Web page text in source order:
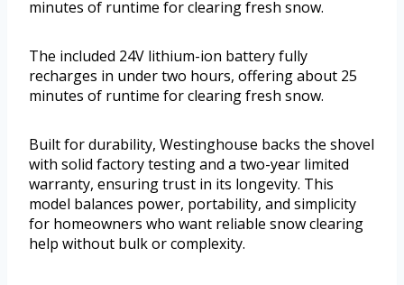
minutes of runtime for clearing fresh snow.
The included 24V lithium-ion battery fully
recharges in under two hours, offering about 25
minutes of runtime for clearing fresh snow.
Built for durability, Westinghouse backs the shovel
with solid factory testing and a two-year limited
warranty, ensuring trust in its longevity. This
model balances power, portability, and simplicity
for homeowners who want reliable snow clearing
help without bulk or complexity.